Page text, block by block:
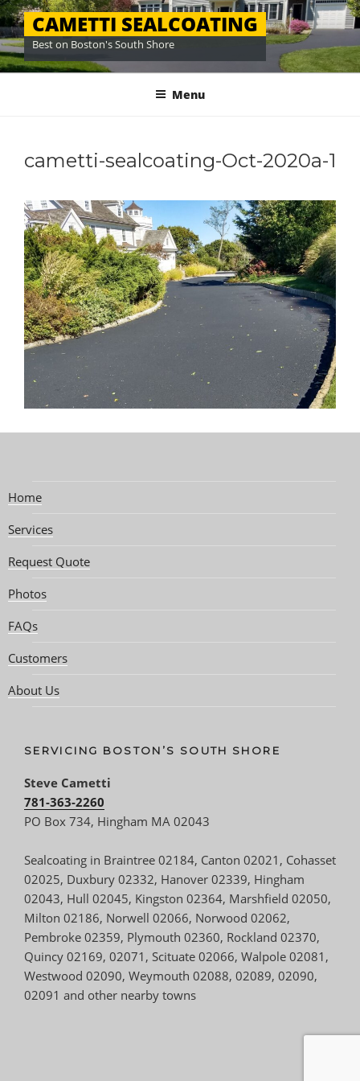
Skip
to
content
CAMETTI SEALCOATING
Best on Boston's South Shore
Menu
cametti-sealcoating-Oct-2020a-1
Home
Services
Request Quote
Photos
FAQs
Customers
About Us
SERVICING BOSTON’S SOUTH SHORE
Steve Cametti
781-363-2260
PO Box 734, Hingham MA 02043
Sealcoating in Braintree 02184, Canton 02021, Cohasset
02025, Duxbury 02332, Hanover 02339, Hingham
02043, Hull 02045, Kingston 02364, Marshfield 02050,
Milton 02186, Norwell 02066, Norwood 02062,
Pembroke 02359, Plymouth 02360, Rockland 02370,
Quincy 02169, 02071, Scituate 02066, Walpole 02081,
Westwood 02090, Weymouth 02088, 02089, 02090,
02091 and other nearby towns